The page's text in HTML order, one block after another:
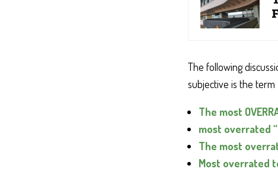
The following
subjective is the term
The most
most overrated
The most
Most overrated